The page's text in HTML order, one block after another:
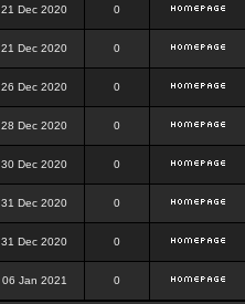
21 Dec 2020 0
21 Dec 2020 0
26 Dec 2020 0
28 Dec 2020 0
30 Dec 2020 0
31 Dec 2020 0
31 Dec 2020 0
06 Jan 2021 0